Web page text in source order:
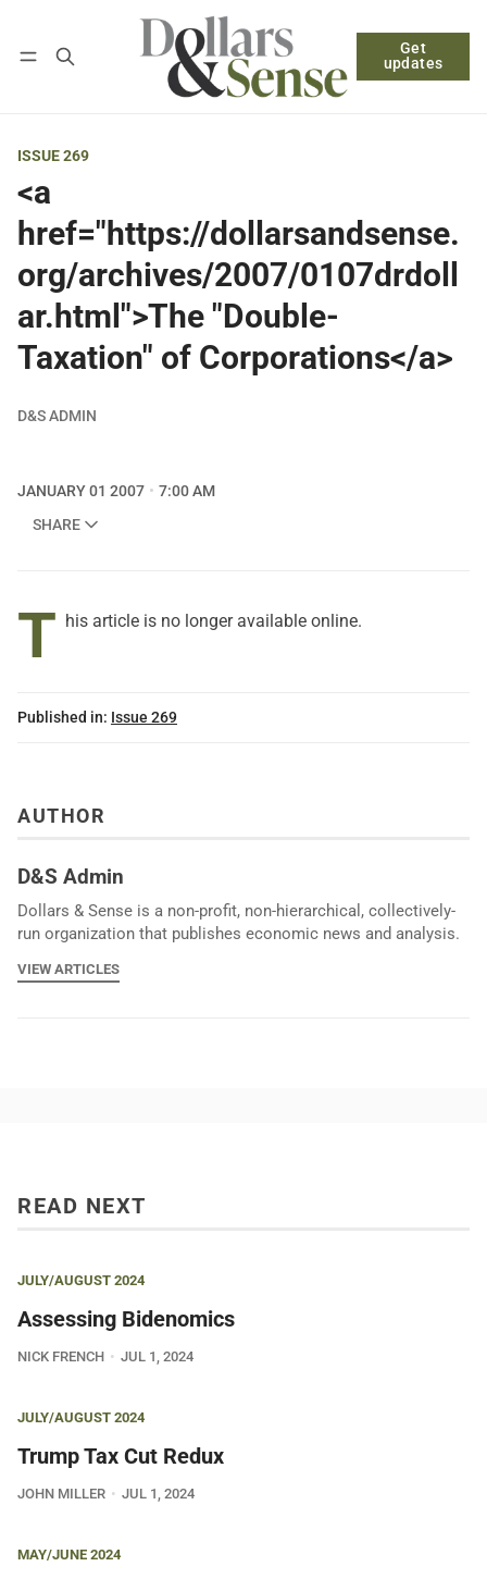
Get
updates
Log in Subscribe
ISSUE 269
<a
href="https://dollarsandsense.
org/archives/2007/0107drdoll
ar.html">The "Double-
Taxation" of Corporations</a>
D&S ADMIN
JANUARY 01 2007
7:00 AM
SHARE
T his article is no longer available online.
Published in: Issue 269
AUTHOR
D&S Admin
Dollars & Sense is a non-profit, non-hierarchical, collectively-
run organization that publishes economic news and analysis.
VIEW ARTICLES
READ NEXT
JULY/AUGUST 2024
Assessing Bidenomics
NICK FRENCH JUL 1, 2024
JULY/AUGUST 2024
Trump Tax Cut Redux
JOHN MILLER JUL 1, 2024
MAY/JUNE 2024